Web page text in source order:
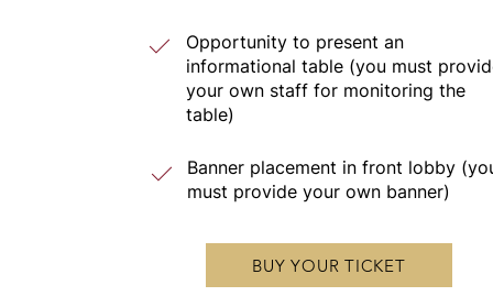
Opportunity to present an
informational table (you must
your own staff for monitoring the
table)
Banner placement in front lobby
must provide your own banner)
BUY YOUR TICKET